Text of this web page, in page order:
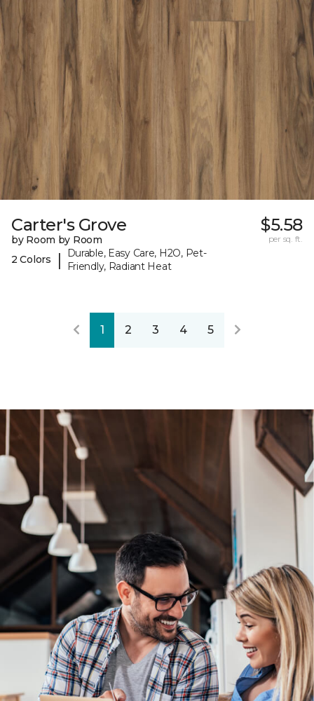
Carter's Grove
by Room by Room
2 Colors
|
Durable, Easy Care, H2O, Pet-
Friendly, Radiant Heat
$5.58
per sq. ft.
1 2 3 4 5